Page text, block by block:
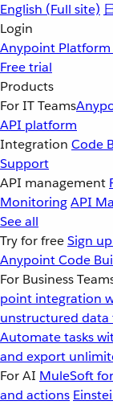
English (Full site)
Login
Anypoint Platform
Free trial
Products
For IT Teams
API platform
Integration Code
Support
API management
MonitoringAPI
See all
Try for freeSign
Anypoint Code
For Business
point integration
unstructured
Automate tasks
and export
For AI MuleSoft
and actions